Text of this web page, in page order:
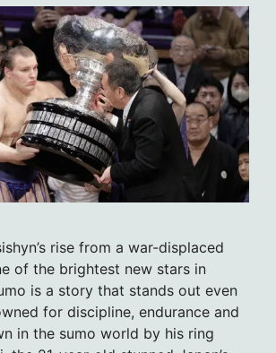
rise from a war-displaced
of the brightest new stars in
is a story that stands out even
for discipline, endurance and
in the sumo world by his ring